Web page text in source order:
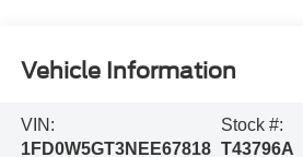
Vehicle Information
VIN:
1FD0W5GT3NEE67818
Stock #:
T43796A